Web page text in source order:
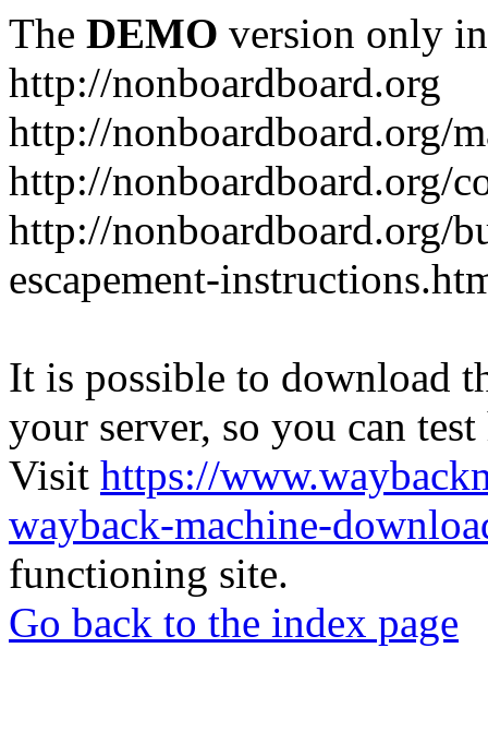
The DEMO version only
http://nonboardboard.org
http://nonboardboard.org/
http://nonboardboard.org/
http://nonboardboard.org/
escapement-
It is possible to download
your server, so you can
Visit https://
wayback-machine-
functioning site.
Go back to the index page